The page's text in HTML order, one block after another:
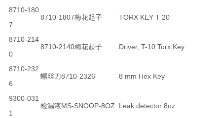
8710-180
7
8710-1807梅花起子 TORX KEY T-20
8710-214
0
8710-2140梅花起子 Driver, T-10 Torx Key
8710-232
6
螺丝刀8710-2326 8 mm Hex Key
9300-031
1
检漏液MS-SNOOP-8OZ Leak detector 8oz